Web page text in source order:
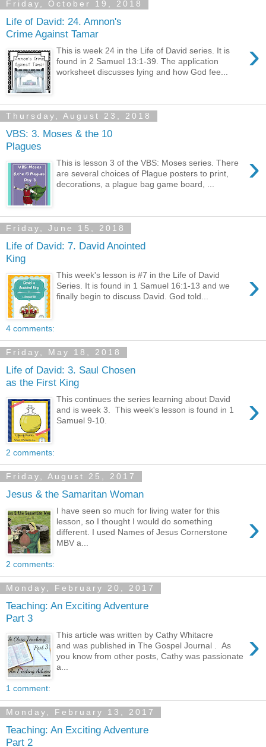
Friday, October 19, 2018
Life of David: 24. Amnon's
Crime Against Tamar
›
This is week 24 in the Life of David series. It is
found in 2 Samuel 13:1-39. The application
worksheet discusses lying and how God fee...
Thursday, August 23, 2018
VBS: 3. Moses & the 10
Plagues
›
This is lesson 3 of the VBS: Moses series. There
are several choices of Plague posters to print,
decorations, a plague bag game board, ...
Friday, June 15, 2018
Life of David: 7. David Anointed
King
›
This week's lesson is #7 in the Life of David
Series. It is found in 1 Samuel 16:1-13 and we
finally begin to discuss David. God told...
4 comments:
Friday, May 18, 2018
Life of David: 3. Saul Chosen
as the First King
›
This continues the series learning about David
and is week 3. This week's lesson is found in 1
Samuel 9-10.
2 comments:
Friday, August 25, 2017
Jesus & the Samaritan Woman
›
I have seen so much for living water for this
lesson, so I thought I would do something
different. I used Names of Jesus Cornerstone
MBV a...
2 comments:
Monday, February 20, 2017
Teaching: An Exciting Adventure
Part 3
›
This article was written by Cathy Whitacre
and was published in The Gospel Journal . As
you know from other posts, Cathy was passionate
a...
1 comment:
Monday, February 13, 2017
Teaching: An Exciting Adventure
Part 2